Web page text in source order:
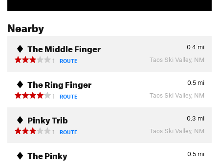
Nearby
The Middle Finger 0.4 mi
1
ROUTE Taos Ski Valley, NM
The Ring Finger 0.5 mi
1
ROUTE Taos Ski Valley, NM
Pinky Trib 0.3 mi
1
ROUTE Taos Ski Valley, NM
The Pinky 0.5 mi